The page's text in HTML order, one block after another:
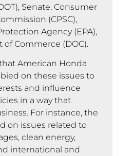
Senate, Consumer
(CPSC),
Agency (EPA),
Commerce (DOC).
American Honda
on these issues to
and influence
in a way that
For instance, the
on issues related to
clean energy,
international and